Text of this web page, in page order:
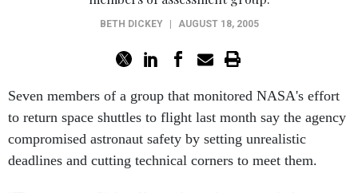
BETH DICKEY | AUGUST 18, 2005
to return space shuttles to flight last month say the agency
compromised astronaut safety by setting unrealistic
deadlines and cutting technical corners to meet them.